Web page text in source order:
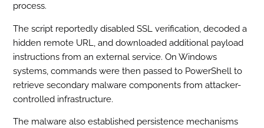
process.
The script reportedly disabled SSL verification, decoded a
hidden remote URL, and downloaded additional payload
instructions from an external service. On Windows
systems, commands were then passed to PowerShell to
retrieve secondary malware components from attacker-
controlled infrastructure.
The malware also established persistence mechanisms